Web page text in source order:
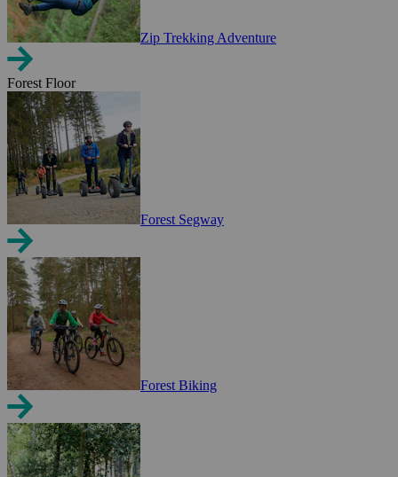
Zip Trekking Adventure
Forest Floor
Forest Segway
Forest Biking